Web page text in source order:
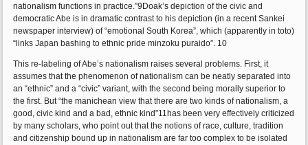
nationalism functions in practice.”9Doak’s depiction of the civic and
democratic Abe is in dramatic contrast to his depiction (in a recent Sankei
newspaper interview) of “emotional South Korea”, which (apparently in toto)
“links Japan bashing to ethnic pride minzoku puraido”. 10
This re-labeling of Abe’s nationalism raises several problems. First, it
assumes that the phenomenon of nationalism can be neatly separated into
an “ethnic” and a “civic” variant, with the second being morally superior to
the first. But “the manichean view that there are two kinds of nationalism, a
good, civic kind and a bad, ethnic kind”11has been very effectively criticized
by many scholars, who point out that the notions of race, culture, tradition
and citizenship bound up in nationalism are far too complex to be isolated